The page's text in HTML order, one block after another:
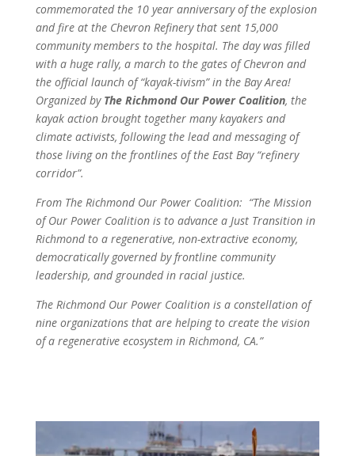
commemorated the 10 year anniversary of the explosion
and fire at the Chevron Refinery that sent 15,000
community members to the hospital. The day was filled
with a huge rally, a march to the gates of Chevron and
the official launch of “kayak-tivism” in the Bay Area!
Organized by The Richmond Our Power Coalition, the
kayak action brought together many kayakers and
climate activists, following the lead and messaging of
those living on the frontlines of the East Bay “refinery
corridor”.
From The Richmond Our Power Coalition: “The Mission
of Our Power Coalition is to advance a Just Transition in
Richmond to a regenerative, non-extractive economy,
democratically governed by frontline community
leadership, and grounded in racial justice.
The Richmond Our Power Coalition is a constellation of
nine organizations that are helping to create the vision
of a regenerative ecosystem in Richmond, CA.”